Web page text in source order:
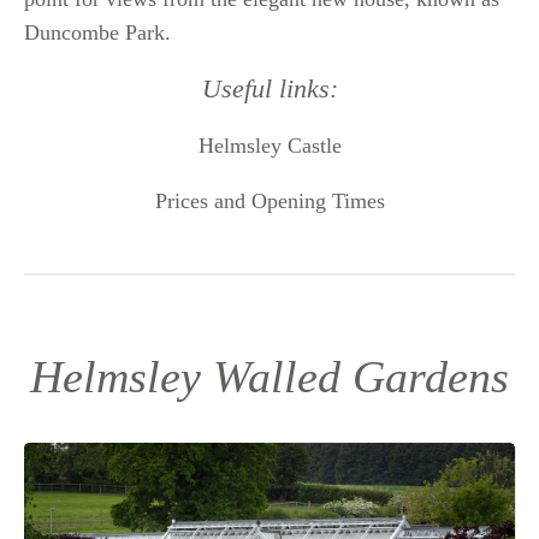
Duncombe Park.
Useful links:
Helmsley Castle
Prices and Opening Times
Helmsley Walled Gardens